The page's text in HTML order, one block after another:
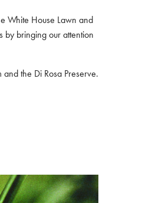
White House Lawn and
by bringing our attention
the Di Rosa Preserve.